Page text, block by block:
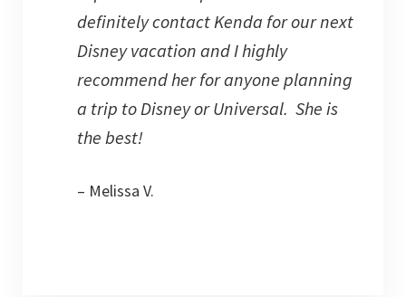
definitely contact Kenda for our next
Disney vacation and I highly
recommend her for anyone planning
a trip to Disney or Universal. She is
the best!
– Melissa V.